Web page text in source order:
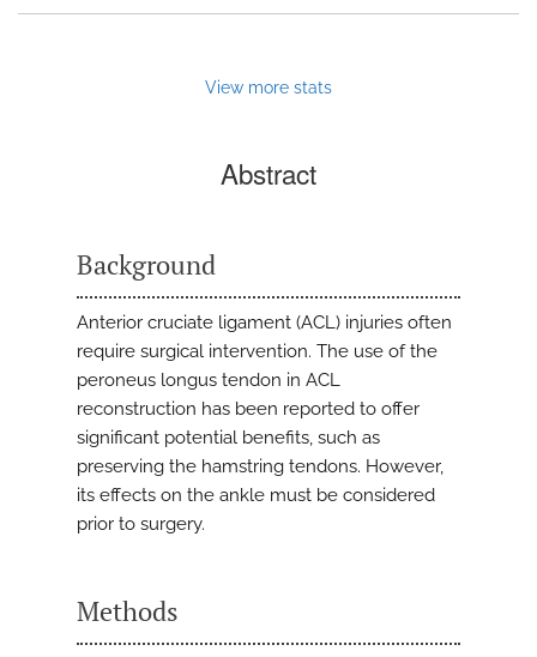
View more stats
Abstract
Background
Anterior cruciate ligament (ACL) injuries often
require surgical intervention. The use of the
peroneus longus tendon in ACL
reconstruction has been reported to offer
significant potential benefits, such as
preserving the hamstring tendons. However,
its effects on the ankle must be considered
prior to surgery.
Methods